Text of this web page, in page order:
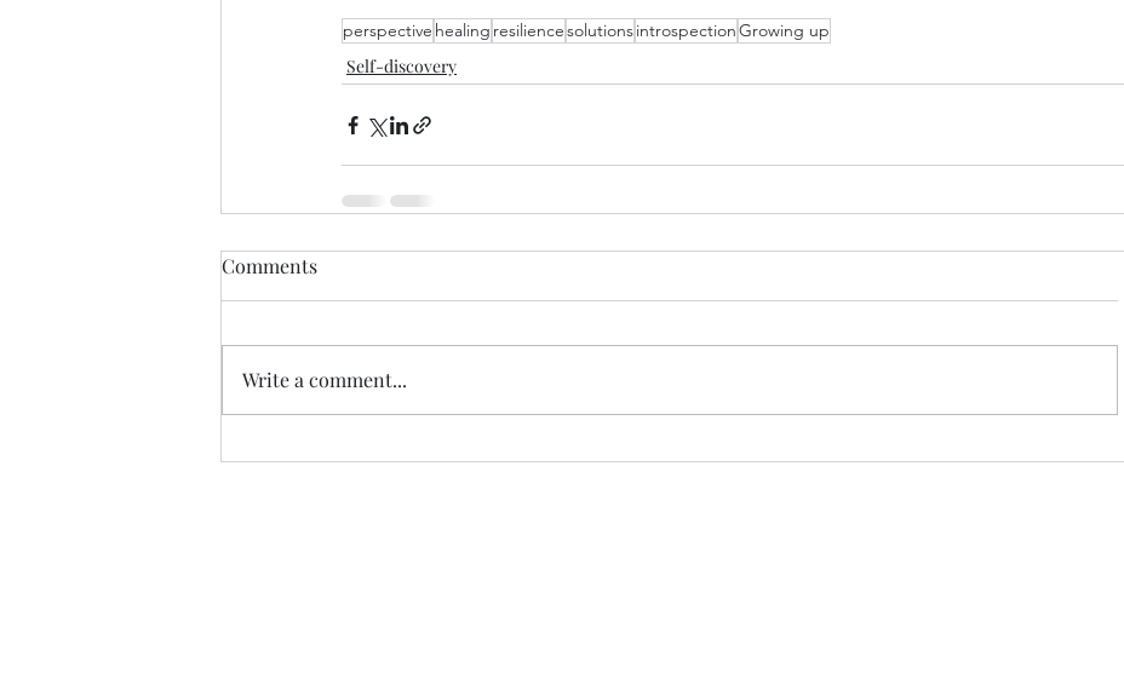
perspective healing resiliencesolutionsintrospectionGrowing up
Self-discovery
Comments
Write a comment...